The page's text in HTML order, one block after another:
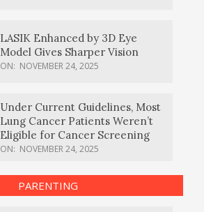
LASIK Enhanced by 3D Eye
Model Gives Sharper Vision
ON: NOVEMBER 24, 2025
Under Current Guidelines, Most
Lung Cancer Patients Weren’t
Eligible for Cancer Screening
ON: NOVEMBER 24, 2025
PARENTING